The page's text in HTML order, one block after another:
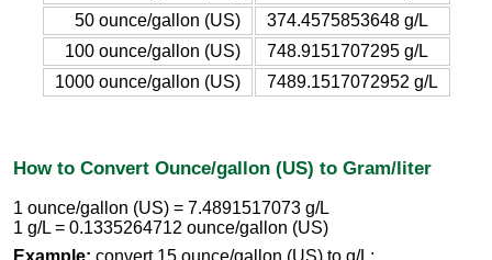
50 ounce/gallon (US)
374.4575853648 g/L
100 ounce/gallon (US)
748.9151707295 g/L
1000 ounce/gallon (US)
7489.1517072952 g/L
How to Convert Ounce/gallon (US) to Gram/liter
1 ounce/gallon (US) = 7.4891517073 g/L
1 g/L = 0.1335264712 ounce/gallon (US)